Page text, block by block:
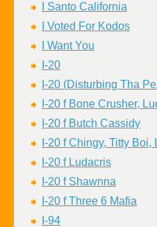
I Santo California
I Voted For Kodos
I Want You
I-20
I-20 (Disturbing Tha
I-20 f Bone Crusher,
I-20 f Butch Cassidy
I-20 f Chingy, Titty Boi,
I-20 f Ludacris
I-20 f Shawnna
I-20 f Three 6 Mafia
I-94